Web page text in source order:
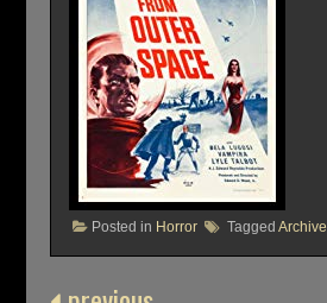
Posted in Horror Tagged Archive